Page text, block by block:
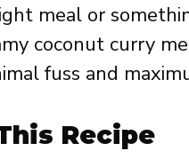
meal or
coconut curry
fuss and
Recipe